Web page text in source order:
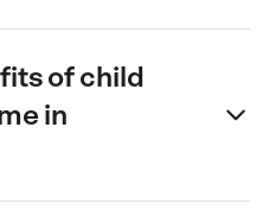
of child
in